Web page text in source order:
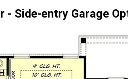
- Side-entry Garage